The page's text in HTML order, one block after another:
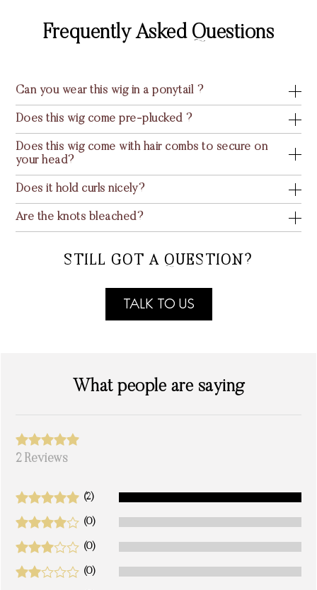
Frequently Asked Questions
Can you wear this wig in a ponytail ?
Does this wig come pre-plucked ?
Does this wig come with hair combs to secure on
your head?
Does it hold curls nicely?
Are the knots bleached?
STILL GOT A QUESTION?
TALK TO US
What people are saying
2 Reviews
(2)
(0)
(0)
(0)